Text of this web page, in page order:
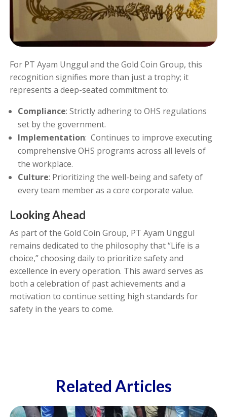
For PT Ayam Unggul and the Gold Coin Group, this
recognition signifies more than just a trophy; it
represents a deep-seated commitment to:
Compliance: Strictly adhering to OHS regulations
set by the government.
Implementation: Continues to improve executing
comprehensive OHS programs across all levels of
the workplace.
Culture: Prioritizing the well-being and safety of
every team member as a core corporate value.
Looking Ahead
As part of the Gold Coin Group, PT Ayam Unggul
remains dedicated to the philosophy that “Life is a
choice,” choosing daily to prioritize safety and
excellence in every operation. This award serves as
both a celebration of past achievements and a
motivation to continue setting high standards for
safety in the years to come.
Related Articles